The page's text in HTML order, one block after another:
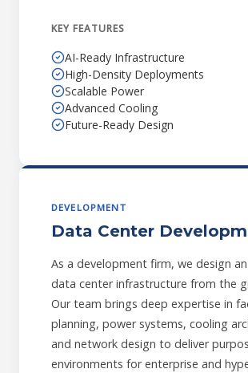
KEY FEATURES
AI-Ready Infrastructure
High-Density Deployments
Scalable Power
Advanced Cooling
Future-Ready Design
DEVELOPMENT
Data Center
As a development firm, we design
data center infrastructure from the
Our team brings deep expertise in
planning, power systems, cooling
and network design to deliver
environments for enterprise and